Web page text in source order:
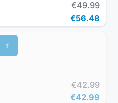
€49.99
€56.48
T
€42.99
€42.99